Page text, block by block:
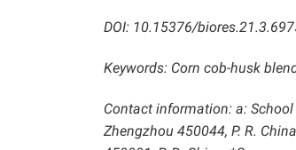
DOI: 10.15376/
Keywords: Corn cob-husk
Contact information: a:
Zhengzhou 450044, P. R.